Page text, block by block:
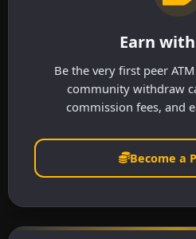
Earn
Be the very first peer
community withdraw
commission fees, and
Become a